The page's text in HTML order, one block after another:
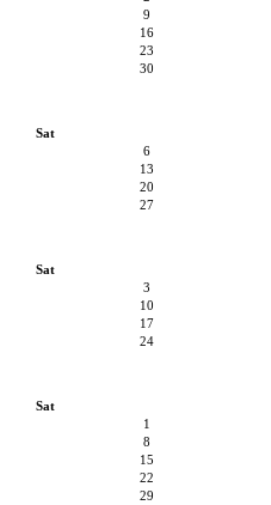
9
16
23
30
Sat
6
13
20
27
Sat
3
10
17
24
Sat
1
8
15
22
29